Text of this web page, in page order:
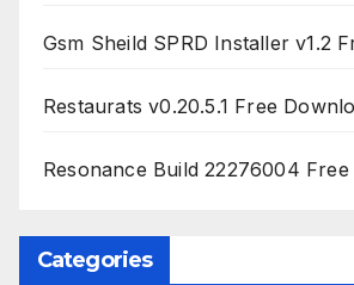
Gsm Sheild SPRD Installer v1.2
Restaurats v0.20.5.1 Free
Resonance Build 22276004
Categories